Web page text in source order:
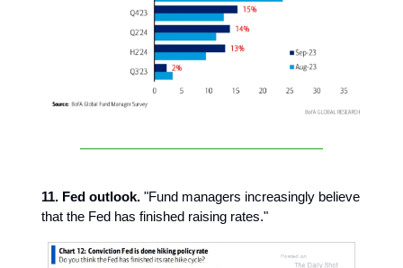
11. Fed outlook. "Fund managers increasingly believe
that the Fed has finished raising rates."